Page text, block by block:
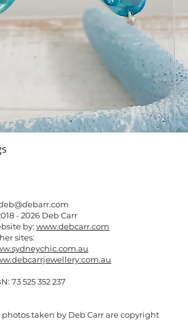
- 2026 Deb Carr
by: www.debcarr.com
sites:
73 525 352 237
photos taken by Deb Carr are copyright